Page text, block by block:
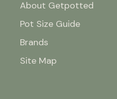
About Getpotted
Pot Size Guide
Brands
Site Map